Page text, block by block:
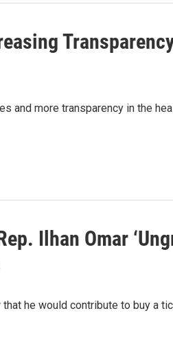
and more transparency in the
Ilhan Omar
he would contribute to buy a